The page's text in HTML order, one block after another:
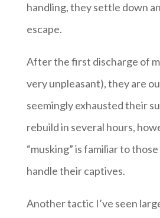
handling, they settle down
escape.
After the first discharge of
very unpleasant), they are
seemingly exhausted their
rebuild in several hours,
“musking” is familiar to
handle their captives.
Another tactic I’ve seen